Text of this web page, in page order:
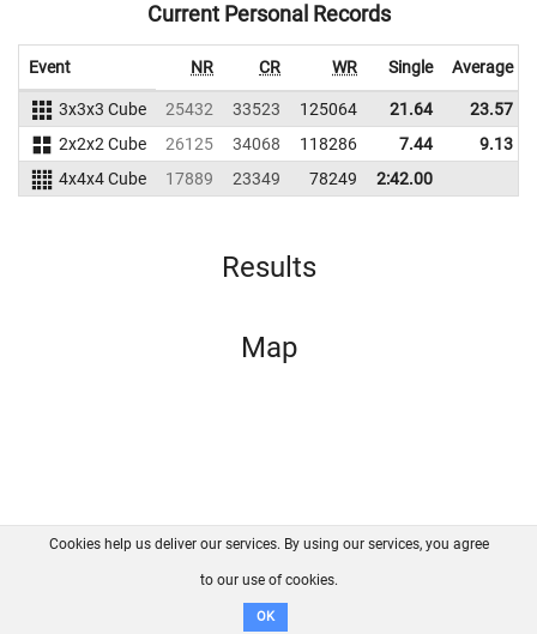
Current Personal Records
Event NR CR WR Single Average
3x3x3 Cube 25432 33523 125064 21.64 23.57
2x2x2 Cube
26125 34068 118286 7.44 9.13
4x4x4 Cube
17889 23349 78249 2:42.00
Results
Map
FAQ Contact GitHub
Disclaimer
Cookies help us deliver our services. By using our services, you agree
to our use of cookies.
OK